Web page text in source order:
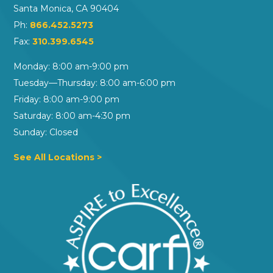
Santa Monica, CA 90404
Ph: 866.452.5273
Fax:310.399.6545
Monday: 8:00 am-9:00 pm
Tuesday—Thursday: 8:00 am-6:00 pm
Friday: 8:00 am-9:00 pm
Saturday: 8:00 am-4:30 pm
Sunday: Closed
See All Locations >